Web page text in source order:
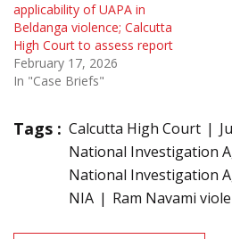
applicability of UAPA in
Beldanga violence; Calcutta
High Court to assess report
February 17, 2026
In "Case Briefs"
Tags : Calcutta High Court
National Investigation
National Investigation
NIA
Ram Navami